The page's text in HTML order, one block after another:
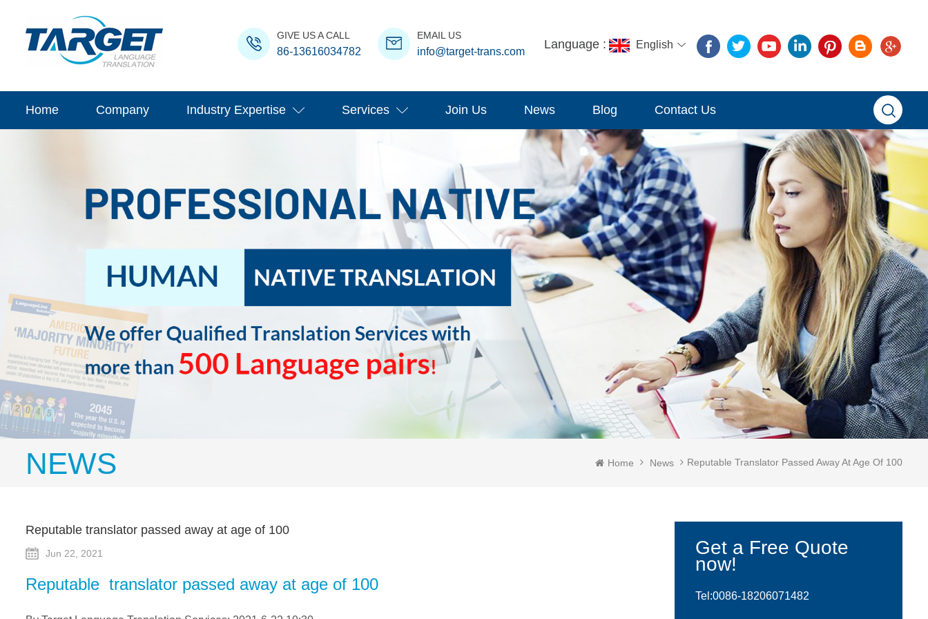
Language : English
GIVE US A CALL
86-13616034782
EMAIL US
info@target-trans.com
Home Company Industry Expertise Services Join Us News Blog Contact Us
NEWS Home News Reputable Translator Passed Away At Age Of 100
Get a Free Quote
now!
Tel:0086-18206071482
Reputable translator passed away at age of 100
Jun 22, 2021
Reputable translator passed away at age of 100